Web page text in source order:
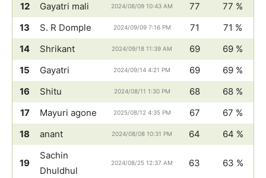
12 Gayatri mali 2024/08/09 10:43 AM 77
77 %
13
S. R Domple 2024/09/09 7:16 PM 71
71 %
14
Shrikant 2024/09/18 11:39 AM 69
69 %
15
Gayatri 2024/09/14 4:21 PM 69
69 %
16
Shitu 2024/08/11 1:30 PM 68
68 %
17
Mayuri agone 2025/08/12 4:35 PM 67
67 %
18
anant 2024/08/08 10:31 PM 64 64 %
19
Sachin
Dhuldhul
2024/08/25 12:37 AM 63 63 %